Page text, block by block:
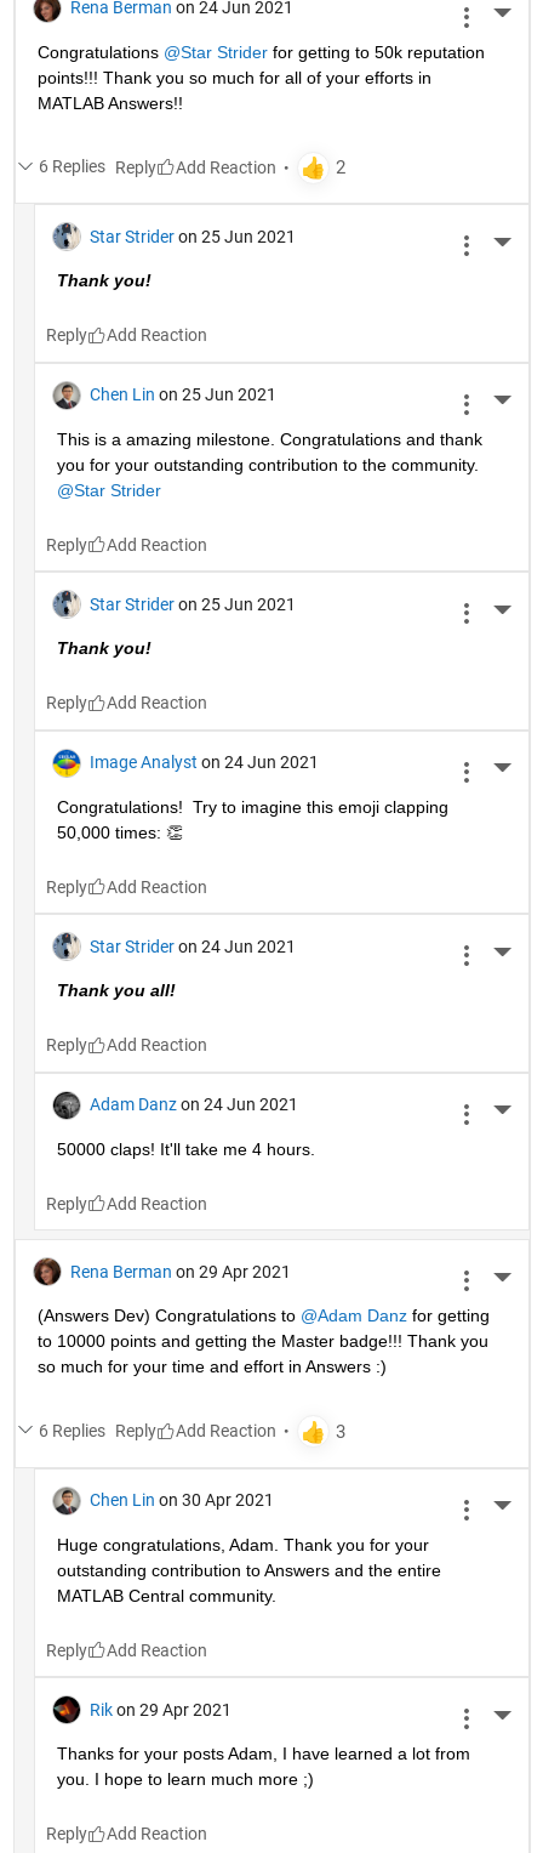
Rena Berman on 24 Jun 2021
Congratulations @Star Strider for getting to 50k reputation
points!!! Thank you so much for all of your efforts in
MATLAB Answers!!
6 Replies Reply
Star Strider on 25 Jun 2021
Thank you!
Reply
Chen Lin on 25 Jun 2021
This is a amazing milestone. Congratulations and thank
you for your outstanding contribution to the community.
@Star Strider
Reply
Star Strider on 25 Jun 2021
Thank you!
Reply
Image Analyst on 24 Jun 2021
Congratulations!  Try to imagine this emoji clapping
50,000 times: 👏
Reply
Star Strider on 24 Jun 2021
Thank you all!
Reply
Adam Danz on 24 Jun 2021
50000 claps! It'll take me 4 hours.
Reply
Rena Berman on 29 Apr 2021
(Answers Dev) Congratulations to @Adam Danz for getting
to 10000 points and getting the Master badge!!! Thank you
so much for your time and effort in Answers :)
6 Replies Reply
Chen Lin on 30 Apr 2021
Huge congratulations, Adam. Thank you for your
outstanding contribution to Answers and the entire
MATLAB Central community.
Reply
Rik on 29 Apr 2021
Thanks for your posts Adam, I have learned a lot from
you. I hope to learn much more ;)
Reply